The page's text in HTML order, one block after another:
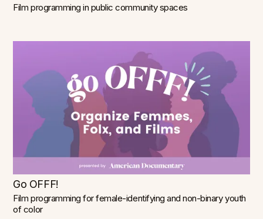
Film programming in public community spaces
Go OFFF!
Film programming for female-identifying and non-binary youth
of color